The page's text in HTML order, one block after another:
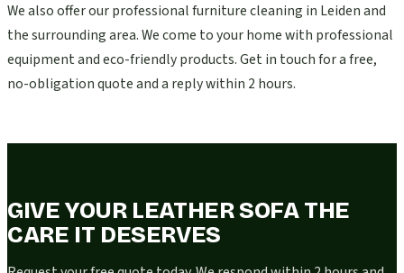
We also offer our professional furniture cleaning in Leiden and
the surrounding area. We come to your home with professional
equipment and eco-friendly products. Get in touch for a free,
no-obligation quote and a reply within 2 hours.
GIVE YOUR LEATHER SOFA THE
CARE IT DESERVES